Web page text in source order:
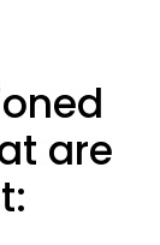
are